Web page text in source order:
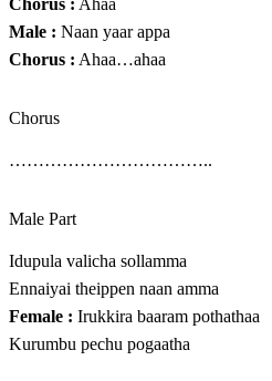
Chorus : Ahaa
Male : Naan yaar appa
Chorus : Ahaa…ahaa
Chorus
……………………………..
Male Part
Idupula valicha sollamma
Ennaiyai theippen naan amma
Female : Irukkira baaram pothathaa
Kurumbu pechu pogaatha